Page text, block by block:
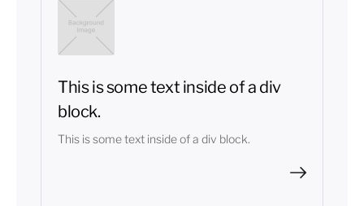
This is some text inside of a div
block.
This is some text inside of a div block.